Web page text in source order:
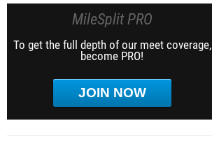
MileSplit PRO
To get the full depth of our meet coverage,
become PRO!
JOIN NOW